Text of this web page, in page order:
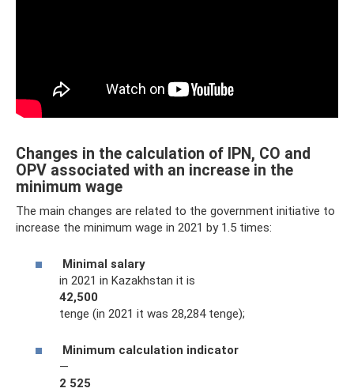
Changes in the calculation of IPN, CO and
OPV associated with an increase in the
minimum wage
The main changes are related to the government initiative to
increase the minimum wage in 2021 by 1.5 times:
Minimal salary
in 2021 in Kazakhstan it is
42,500
tenge (in 2021 it was 28,284 tenge);
Minimum calculation indicator
—
2 525